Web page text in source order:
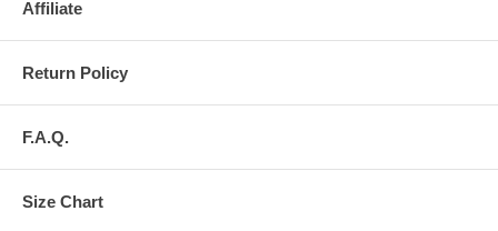
Affiliate
Return Policy
F.A.Q.
Size Chart